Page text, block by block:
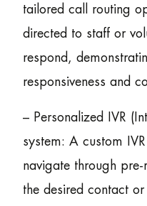
tailored call routing
directed to staff or
respond,
responsiveness and
– Personalized IVR
system: A custom
navigate through
the desired contact